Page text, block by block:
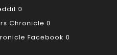
0
Chronicle 0
Facebook 0